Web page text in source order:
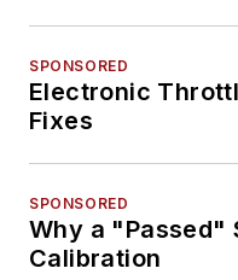
SPONSORED
Electronic
Fixes
SPONSORED
Why a "Passed"
Calibration